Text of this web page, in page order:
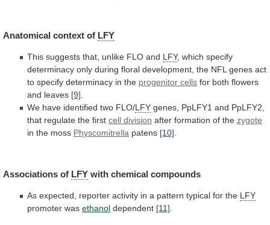
Anatomical context of LFY
This suggests that, unlike FLO and LFY, which specify
determinacy only during floral development, the NFL genes act
to specify determinacy in the progenitor cells for both flowers
and leaves [9]
We have identified two FLO/LFY genes, PpLFY1 and PpLFY2,
that regulate the first cell division after formation of the zygote
in the moss Physcomitrella patens [10]
Associations of LFY with chemical compounds
As expected, reporter activity in a pattern typical for the LFY
promoter was ethanol dependent [11].